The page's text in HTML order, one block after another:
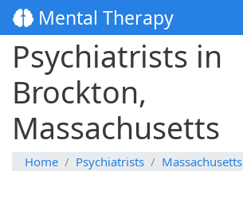
Mental Therapy
Psychiatrists in
Brockton,
Massachusetts
Home Psychiatrists Massachusetts